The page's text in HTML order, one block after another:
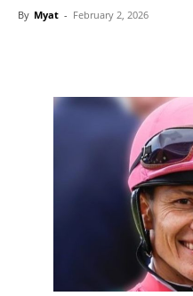
By Myat - February 2, 2026